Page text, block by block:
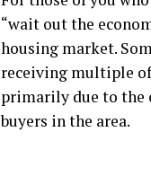
“wait out the
housing market.
receiving multiple
primarily due to the
buyers in the area.